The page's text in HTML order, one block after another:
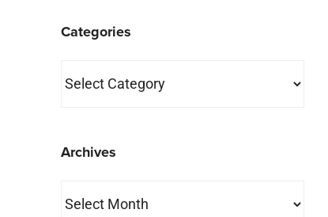
Categories
Archives